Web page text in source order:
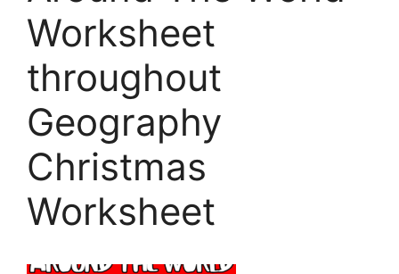
Worksheet
throughout
Geography
Christmas
Worksheet